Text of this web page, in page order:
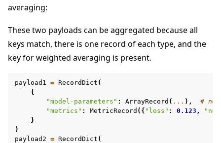
navigation of Exit Codes
averaging:
These two payloads can be aggregated because all
keys match, there is one record of each type, and the
key for weighted averaging is present.
payload1 = RecordDict (
{
"model-parameters" : ArrayRecord ( ... ),
# no
"metrics" : MetricRecord ({ "loss" : 0.123 ,
}
)
payload2 = RecordDict (